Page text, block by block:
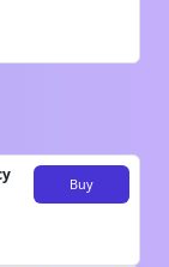
Buy